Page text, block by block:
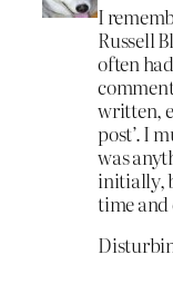
I
Russell
often
written,
post’. I
was
initially,
time and